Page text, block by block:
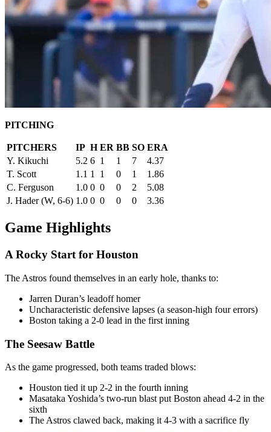
PITCHING
PITCHERS IP H ER BB SO ERA
Y. Kikuchi
5.2 6 1 1 7
4.37
T. Scott
1.1 1 1 0 1
1.86
C. Ferguson
1.0 0 0 0 2
5.08
J. Hader (W, 6-6) 1.0 0 0 0 0 3.36
Game Highlights
A Rocky Start for Houston
The Astros found themselves in an early hole, thanks to:
Jarren Duran’s leadoff homer
Uncharacteristic defensive lapses (a season-high four errors)
Boston taking a 2-0 lead in the first inning
The Seesaw Battle
As the game progressed, both teams traded blows:
Houston tied it up 2-2 in the fourth inning
Masataka Yoshida’s two-run blast put Boston ahead 4-2 in the
sixth
The Astros clawed back, making it 4-3 with a sacrifice fly